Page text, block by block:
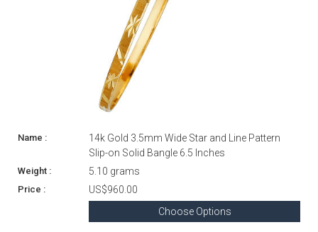
14k Gold 3.5mm Wide Star and Line Pattern
Slip-on Solid Bangle 6.5 Inches
5.10 grams
US$960.00
Choose Options